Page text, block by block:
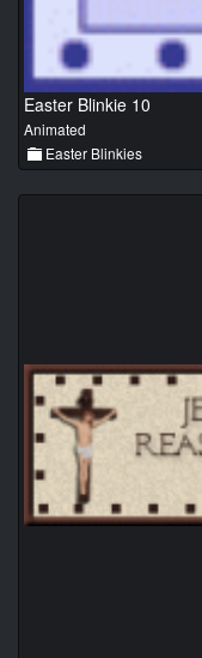
Easter Blinkie 10
Animated
Easter Blinkies